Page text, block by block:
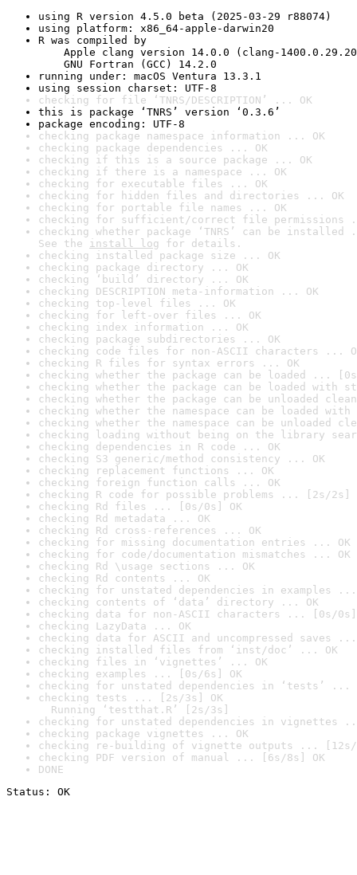
using R version 4.5.0 beta (2025-03-29 r88074)
using platform: x86_64-apple-darwin20
R was compiled by
Apple clang version 14.0.0 (clang-
GNU Fortran (GCC) 14.2.0
running under: macOS Ventura 13.3.1
using session charset: UTF-8
checking for file ‘TNRS/DESCRIPTION’ ... OK
this is package ‘TNRS’ version ‘0.3.6’
package encoding: UTF-8
checking package namespace information ... OK
checking package dependencies ... OK
checking if this is a source package ... OK
checking if there is a namespace ... OK
checking for executable files ... OK
checking for hidden files and directories ... OK
checking for portable file names ... OK
checking for sufficient/correct file permissions
checking whether package ‘TNRS’ can be
See the install log for details.
checking installed package size ... OK
checking package directory ... OK
checking ‘build’ directory ... OK
checking DESCRIPTION meta-information ... OK
checking top-level files ... OK
checking for left-over files ... OK
checking index information ... OK
checking package subdirectories ... OK
checking code files for non-ASCII characters ...
checking R files for syntax errors ... OK
checking whether the package can be loaded ...
checking whether the package can be loaded with
checking whether the package can be unloaded
checking whether the namespace can be loaded
checking whether the namespace can be unloaded
checking loading without being on the library
checking dependencies in R code ... OK
checking S3 generic/method consistency ... OK
checking replacement functions ... OK
checking foreign function calls ... OK
checking R code for possible problems ... [2s/2s]
checking Rd files ... [0s/0s] OK
checking Rd metadata ... OK
checking Rd cross-references ... OK
checking for missing documentation entries ... OK
checking for code/documentation mismatches ... OK
checking Rd \usage sections ... OK
checking Rd contents ... OK
checking for unstated dependencies in examples ...
checking contents of ‘data’ directory ... OK
checking data for non-ASCII characters ... [0s/0s]
checking LazyData ... OK
checking data for ASCII and uncompressed saves ...
checking installed files from ‘inst/doc’ ... OK
checking files in ‘vignettes’ ... OK
checking examples ... [0s/6s] OK
checking for unstated dependencies in ‘tests’ ...
checking tests ... [2s/3s] OK
Running ‘testthat.R’ [2s/3s]
checking for unstated dependencies in vignettes
checking package vignettes ... OK
checking re-building of vignette outputs ... [12s/
checking PDF version of manual ... [6s/8s] OK
DONE
Status: OK